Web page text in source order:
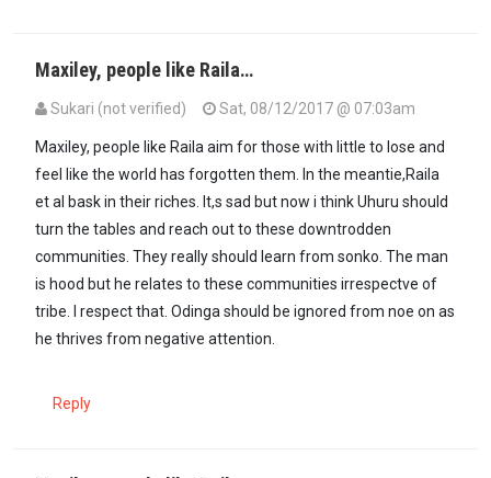
Maxiley, people like Raila…
Sukari (not verified) Sat, 08/12/2017 @ 07:03am
Maxiley, people like Raila aim for those with little to lose and
feel like the world has forgotten them. In the meantie,Raila
et al bask in their riches. It,s sad but now i think Uhuru should
turn the tables and reach out to these downtrodden
communities. They really should learn from sonko. The man
is hood but he relates to these communities irrespectve of
tribe. I respect that. Odinga should be ignored from noe on as
he thrives from negative attention.
Reply